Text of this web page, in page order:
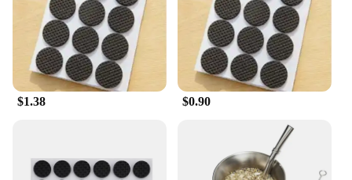
investment in your comfort and style. The sets of
four legs come in a convenient package, making
them an ideal choice for wholesale vendors and
suppliers. Whether you're looking to elevate your
own furniture or to offer these legs as part of your
product line, they are a practical and stylish
addition to any furniture upgrade. The sleek design
and practicality of these mate for feet Furniture
Legs make them a must-have for anyone looking to
enhance their furniture's functionality and aesthetic
appeal.
$1.38 $0.90